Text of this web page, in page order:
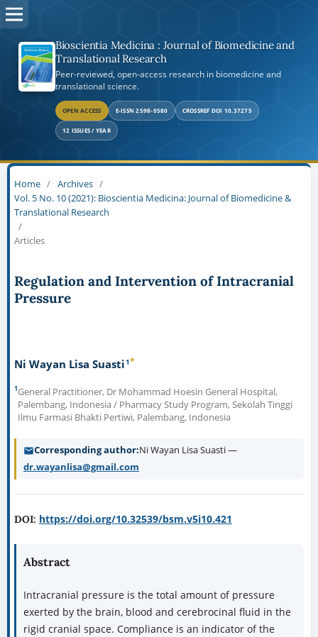
Bioscientia Medicina : Journal of Biomedicine and
Translational Research
Peer-reviewed, open-access research in biomedicine and
translational science.
OPEN ACCESS E-ISSN 2598-0580 CROSSREF DOI 10.37275
12 ISSUES / YEAR
Home / Archives /
Vol. 5 No. 10 (2021): Bioscientia Medicina: Journal of Biomedicine &
Translational Research
/
Articles
Regulation and Intervention of Intracranial
Pressure
Ni Wayan Lisa Suasti1*
1General Practitioner, Dr Mohammad Hoesin General Hospital,
Palembang, Indonesia / Pharmacy Study Program, Sekolah Tinggi
Ilmu Farmasi Bhakti Pertiwi, Palembang, Indonesia
Corresponding author Ni Wayan Lisa Suasti —
dr.wayanlisa@gmail.com
DOI: https://doi.org/10.32539/bsm.v5i10.421
Abstract
Intracranial pressure is the total amount of pressure
exerted by the brain, blood and cerebrocinal fluid in the
rigid cranial space. Compliance is an indicator of the